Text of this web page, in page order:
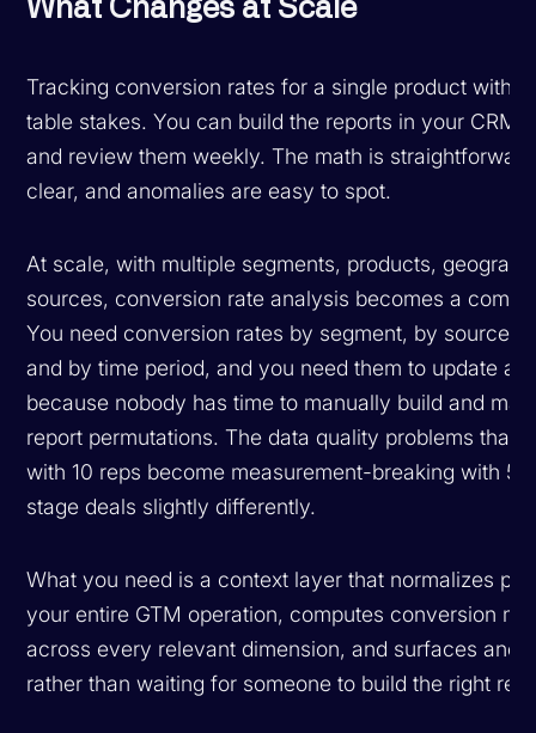
What Changes at Scale
Tracking conversion rates for a single product with
table stakes. You can build the reports in your CRM
and review them weekly. The math is
clear, and anomalies are easy to spot.
At scale, with multiple segments, products,
sources, conversion rate analysis becomes a
You need conversion rates by segment, by source,
and by time period, and you need them to update
because nobody has time to manually build and
report permutations. The data quality problems that
with 10 reps become measurement-breaking with
stage deals slightly differently.
What you need is a context layer that normalizes
your entire GTM operation, computes conversion
across every relevant dimension, and surfaces
rather than waiting for someone to build the right